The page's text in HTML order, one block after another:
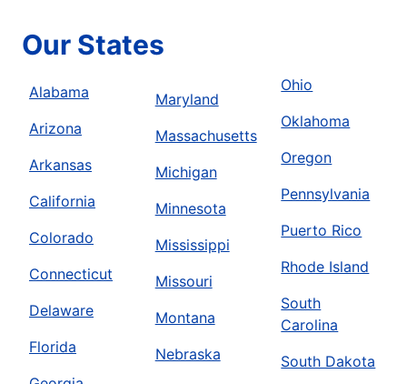
Our States
Alabama
Arizona
Arkansas
California
Colorado
Connecticut
Delaware
Florida
Maryland
Massachusetts
Michigan
Minnesota
Mississippi
Missouri
Montana
Nebraska
Ohio
Oklahoma
Oregon
Pennsylvania
Puerto Rico
Rhode Island
South
Carolina
South Dakota